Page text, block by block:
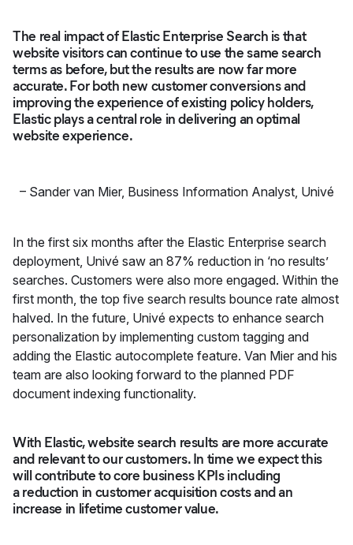
The real impact of Elastic Enterprise Search is that
website visitors can continue to use the same search
terms as before, but the results are now far more
accurate. For both new customer conversions and
improving the experience of existing policy holders,
Elastic plays a central role in delivering an optimal
website experience.
– Sander van Mier, Business Information Analyst, Univé
In the first six months after the Elastic Enterprise search
deployment, Univé saw an 87% reduction in ‘no results’
searches. Customers were also more engaged. Within the
first month, the top five search results bounce rate almost
halved. In the future, Univé expects to enhance search
personalization by implementing custom tagging and
adding the Elastic autocomplete feature. Van Mier and his
team are also looking forward to the planned PDF
document indexing functionality.
With Elastic, website search results are more accurate
and relevant to our customers. In time we expect this
will contribute to core business KPIs including
a reduction in customer acquisition costs and an
increase in lifetime customer value.